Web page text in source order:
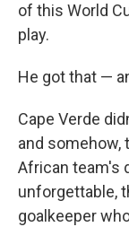
of this World
play.
He got that —
Cape Verde
and somehow,
African team's
unforgettable,
goalkeeper